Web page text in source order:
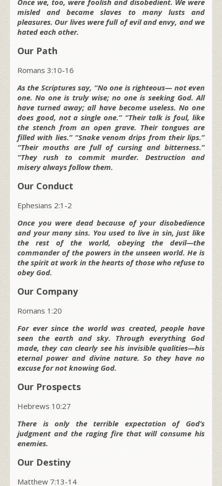
misled and became slaves to many lusts and
pleasures. Our lives were full of evil and envy, and we
hated each other.
Our Path
Romans 3:10-16
As the Scriptures say, “No one is righteous— not even
one. No one is truly wise; no one is seeking God. All
have turned away; all have become useless. No one
does good, not a single one.” “Their talk is foul, like
the stench from an open grave. Their tongues are
filled with lies.” “Snake venom drips from their lips.”
“Their mouths are full of cursing and bitterness.”
“They rush to commit murder. Destruction and
misery always follow them.
Our Conduct
Ephesians 2:1-2
Once you were dead because of your disobedience
and your many sins. You used to live in sin, just like
the rest of the world, obeying the devil—the
commander of the powers in the unseen world. He is
the spirit at work in the hearts of those who refuse to
obey God.
Our Company
Romans 1:20
For ever since the world was created, people have
seen the earth and sky. Through everything God
made, they can clearly see his invisible qualities—his
eternal power and divine nature. So they have no
excuse for not knowing God.
Our Prospects
Hebrews 10:27
There is only the terrible expectation of God’s
judgment and the raging fire that will consume his
enemies.
Our Destiny
Matthew 7:13-14